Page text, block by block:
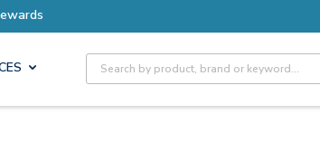
Earn More with Pro Rewards
Site Search